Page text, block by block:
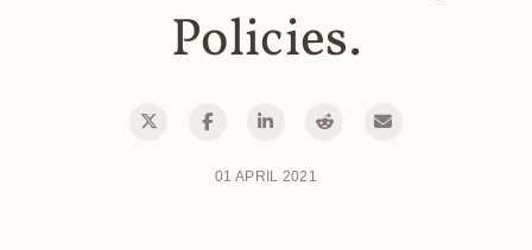
Policies.
01 APRIL 2021